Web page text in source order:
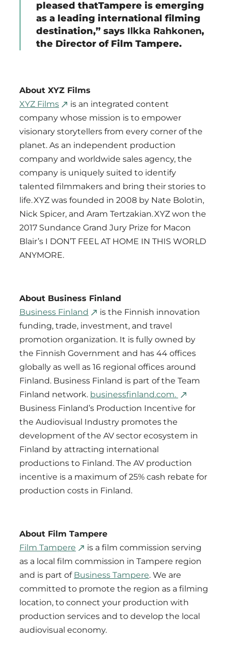
pleased thatTampere is emerging
as a leading international filming
destination,” says Ilkka Rahkonen,
the Director of Film Tampere.
About XYZ Films
XYZ Films
is an integrated content
company whose mission is to empower
visionary storytellers from every corner of the
planet. As an independent production
company and worldwide sales agency, the
company is uniquely suited to identify
talented filmmakers and bring their stories to
life. XYZ was founded in 2008 by Nate Bolotin,
Nick Spicer, and Aram Tertzakian. XYZ won the
2017 Sundance Grand Jury Prize for Macon
Blair’s I DON’T FEEL AT HOME IN THIS WORLD
ANYMORE.
About Business Finland
Business Finland
is the Finnish innovation
funding, trade, investment, and travel
promotion organization. It is fully owned by
the Finnish Government and has 44 offices
globally as well as 16 regional offices around
Finland. Business Finland is part of the Team
Finland network. businessfinland.com.
Business Finland’s Production Incentive for
the Audiovisual Industry promotes the
development of the AV sector ecosystem in
Finland by attracting international
productions to Finland. The AV production
incentive is a maximum of 25% cash rebate for
production costs in Finland.
About Film Tampere
Film Tampere
is a film commission serving
as a local film commission in Tampere region
and is part of Business Tampere. We are
committed to promote the region as a filming
location, to connect your production with
production services and to develop the local
audiovisual economy.